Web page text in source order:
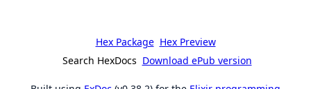
Hex Package Hex Preview
Search HexDocs Download ePub version